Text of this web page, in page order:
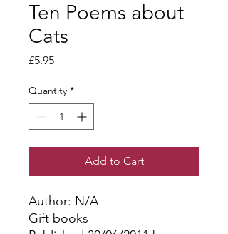
Ten Poems about
Cats
£5.95Price
Quantity *
Add to Cart
Author: N/A
Gift books